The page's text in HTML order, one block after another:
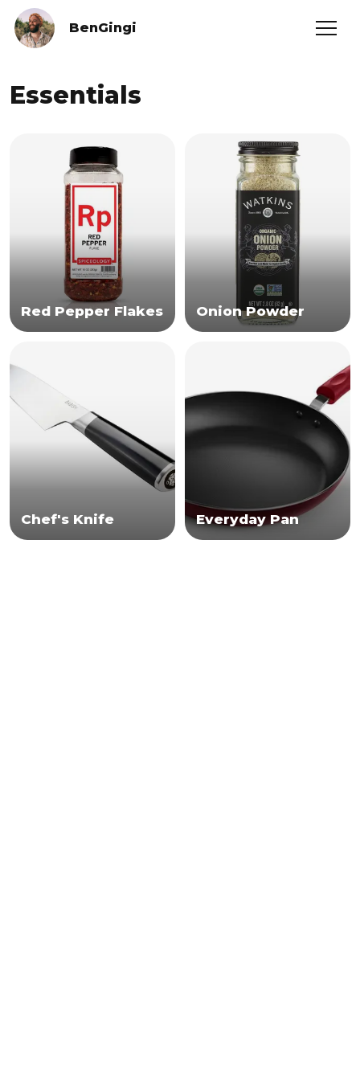
BenGingi
Essentials
Red Pepper Flakes Onion Powder
Chef's Knife Everyday Pan